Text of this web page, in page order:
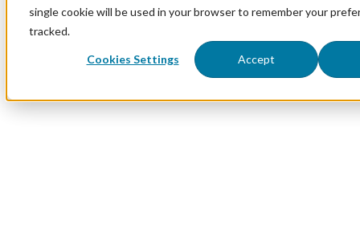
single cookie will be used in your browser to remember your
tracked.
Cookies Settings Accept